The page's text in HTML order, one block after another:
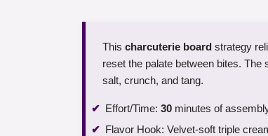
This charcuterie board strategy
reset the palate between bites.
salt, crunch, and tang.
Effort/Time: 30 minutes of
Flavor Hook: Velvet-soft triple